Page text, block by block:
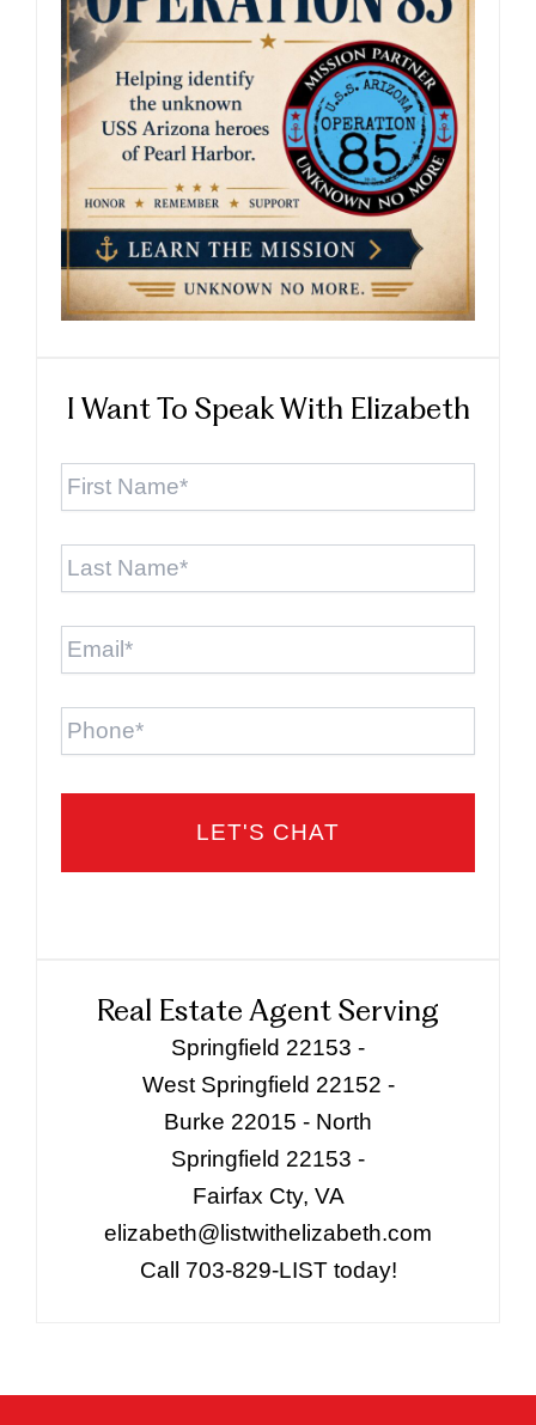
I Want To Speak With Elizabeth
First
Last
Email *
Phone
Real Estate Agent Serving
Springfield 22153 -
West Springfield 22152 -
Burke 22015 - North
Springfield 22153 -
Fairfax Cty, VA
elizabeth@listwithelizabeth.com
Call 703-829-LIST today!